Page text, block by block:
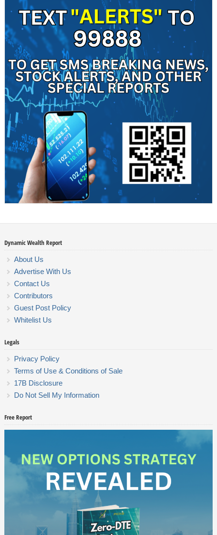
Dynamic Wealth Report
About Us
Advertise With Us
Contact Us
Contributors
Guest Post Policy
Whitelist Us
Legals
Privacy Policy
Terms of Use & Conditions of Sale
17B Disclosure
Do Not Sell My Information
Free Report